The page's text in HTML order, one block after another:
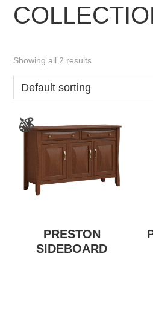
Showing all 2 results
PRESTON
SIDEBOARD